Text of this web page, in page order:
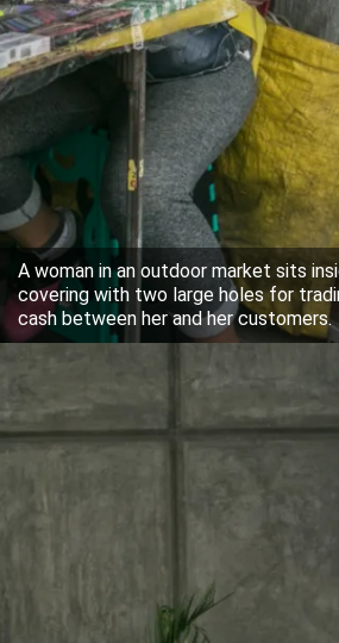
A woman in an outdoor market sits
covering with two large holes for
cash between her and her customers.